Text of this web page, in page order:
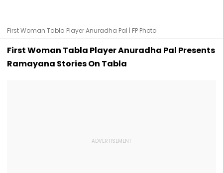
First Woman Tabla Player Anuradha Pal | FP Photo
First Woman Tabla Player Anuradha Pal Presents
Ramayana Stories On Tabla